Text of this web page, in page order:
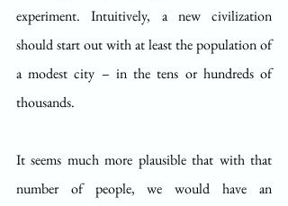
experiment. Intuitively, a new civilization
should start out with at least the population of
a modest city – in the tens or hundreds of
thousands.
It seems much more plausible that with that
number of people, we would have an